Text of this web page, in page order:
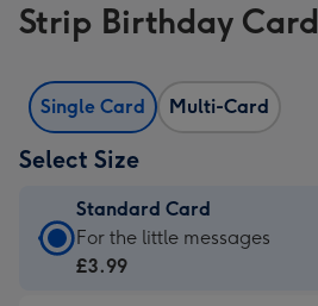
Strip Birthday Card
Single Card Multi-Card
Select Size
Standard Card
Standard
Card
For the little messages
£3.99